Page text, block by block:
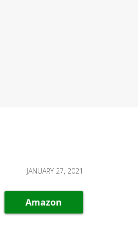
JANUARY 27, 2021
Amazon